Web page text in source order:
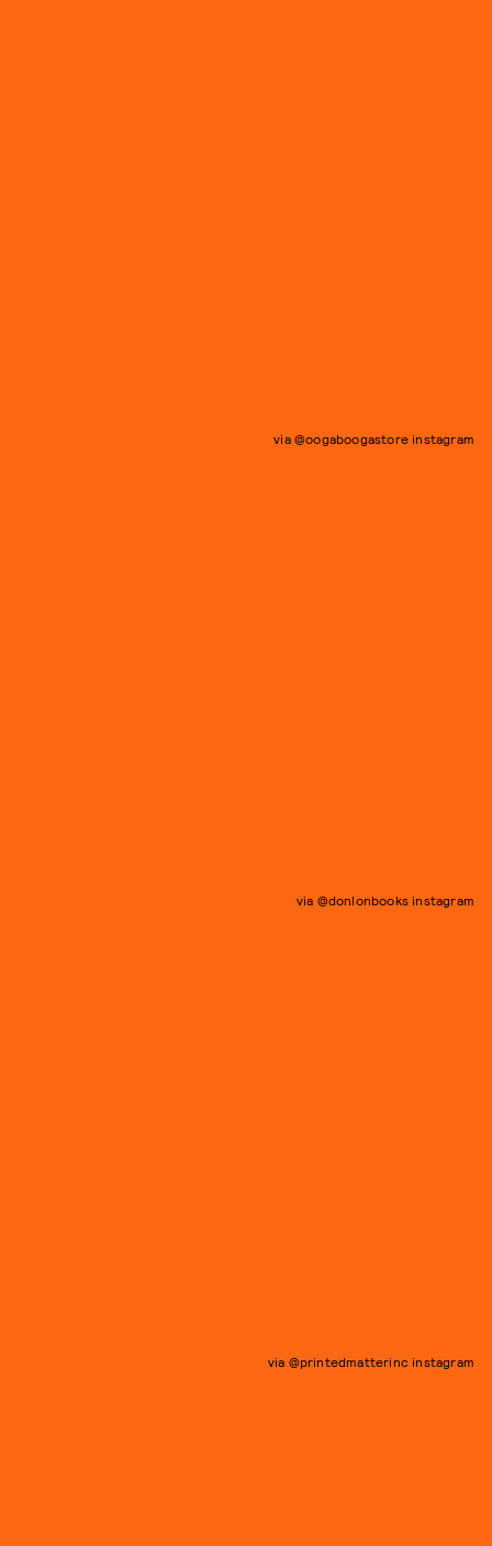
via @oogaboogastore instagram
via @donlonbooks instagram
via @printedmatterinc instagram